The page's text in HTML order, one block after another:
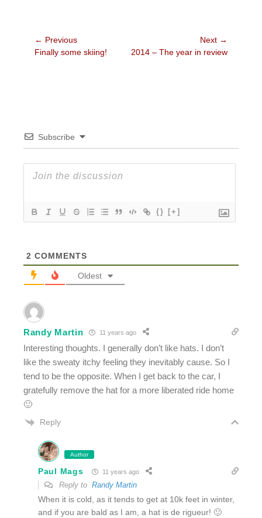
Post
navigation
← Previous
Previous
Finally some skiing!
Next →
Next
2014 – The year in review
Subscribe
{} [+]
2 COMMENTS
Oldest
Randy Martin 11 years ago
Interesting thoughts. I generally don’t like hats. I don’t
like the sweaty itchy feeling they inevitably cause. So I
tend to be the opposite. When I get back to the car, I
gratefully remove the hat for a more liberated ride home
🙂
Reply
Author
Paul Mags 11 years ago
Reply to Randy Martin
When it is cold, as it tends to get at 10k feet in winter,
and if you are bald as I am, a hat is de rigueur! 🙂